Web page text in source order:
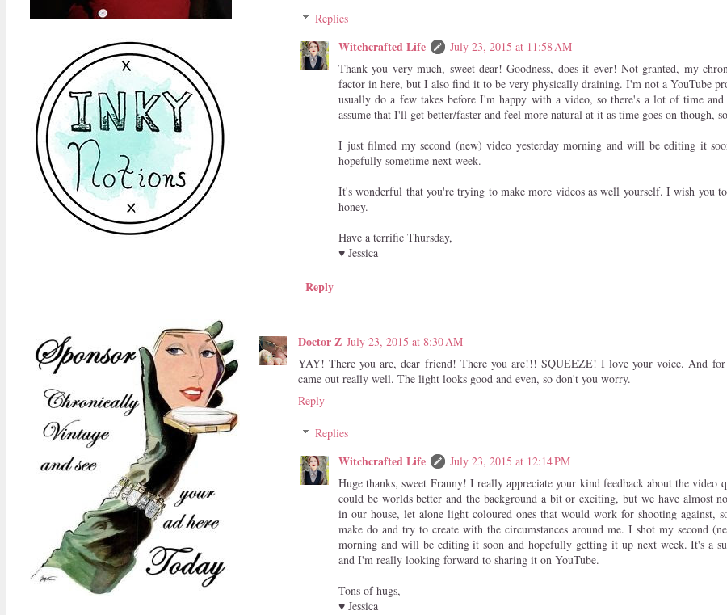
Replies
Witchcrafted Life
July 23, 2015 at 11:58 AM
Thank you very much, sweet dear! Goodness, does it ever! Not granted, my
factor in here, but I also find it to be very physically draining. I'm not a YouTube
usually do a few takes before I'm happy with a video, so there's a lot of time
assume that I'll get better/faster and feel more natural at it as time goes on though,
I just filmed my second (new) video yesterday morning and will be editing it
hopefully sometime next week.
It's wonderful that you're trying to make more videos as well yourself. I wish you
honey.
Have a terrific Thursday,
♥ Jessica
Reply
Doctor Z July 23, 2015 at 8:30 AM
YAY! There you are, dear friend! There you are!!! SQUEEZE! I love your voice. And
came out really well. The light looks good and even, so don't you worry.
Reply
Replies
Witchcrafted Life
July 23, 2015 at 12:14 PM
Huge thanks, sweet Franny! I really appreciate your kind feedback about the video
could be worlds better and the background a bit or exciting, but we have almost
in our house, let alone light coloured ones that would work for shooting against,
make do and try to create with the circumstances around me. I shot my second
morning and will be editing it soon and hopefully getting it up next week. It's a
and I'm really looking forward to sharing it on YouTube.
Tons of hugs,
♥ Jessica